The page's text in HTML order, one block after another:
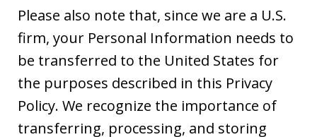
Please also note that, since we are a U.S.
firm, your Personal Information needs to
be transferred to the United States for
the purposes described in this Privacy
Policy. We recognize the importance of
transferring, processing, and storing